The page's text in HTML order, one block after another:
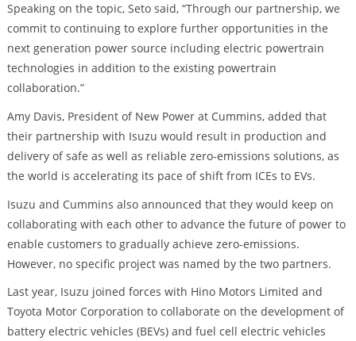
Speaking on the topic, Seto said, “Through our partnership, we
commit to continuing to explore further opportunities in the
next generation power source including electric powertrain
technologies in addition to the existing powertrain
collaboration.”
Amy Davis, President of New Power at Cummins, added that
their partnership with Isuzu would result in production and
delivery of safe as well as reliable zero-emissions solutions, as
the world is accelerating its pace of shift from ICEs to EVs.
Isuzu and Cummins also announced that they would keep on
collaborating with each other to advance the future of power to
enable customers to gradually achieve zero-emissions.
However, no specific project was named by the two partners.
Last year, Isuzu joined forces with Hino Motors Limited and
Toyota Motor Corporation to collaborate on the development of
battery electric vehicles (BEVs) and fuel cell electric vehicles